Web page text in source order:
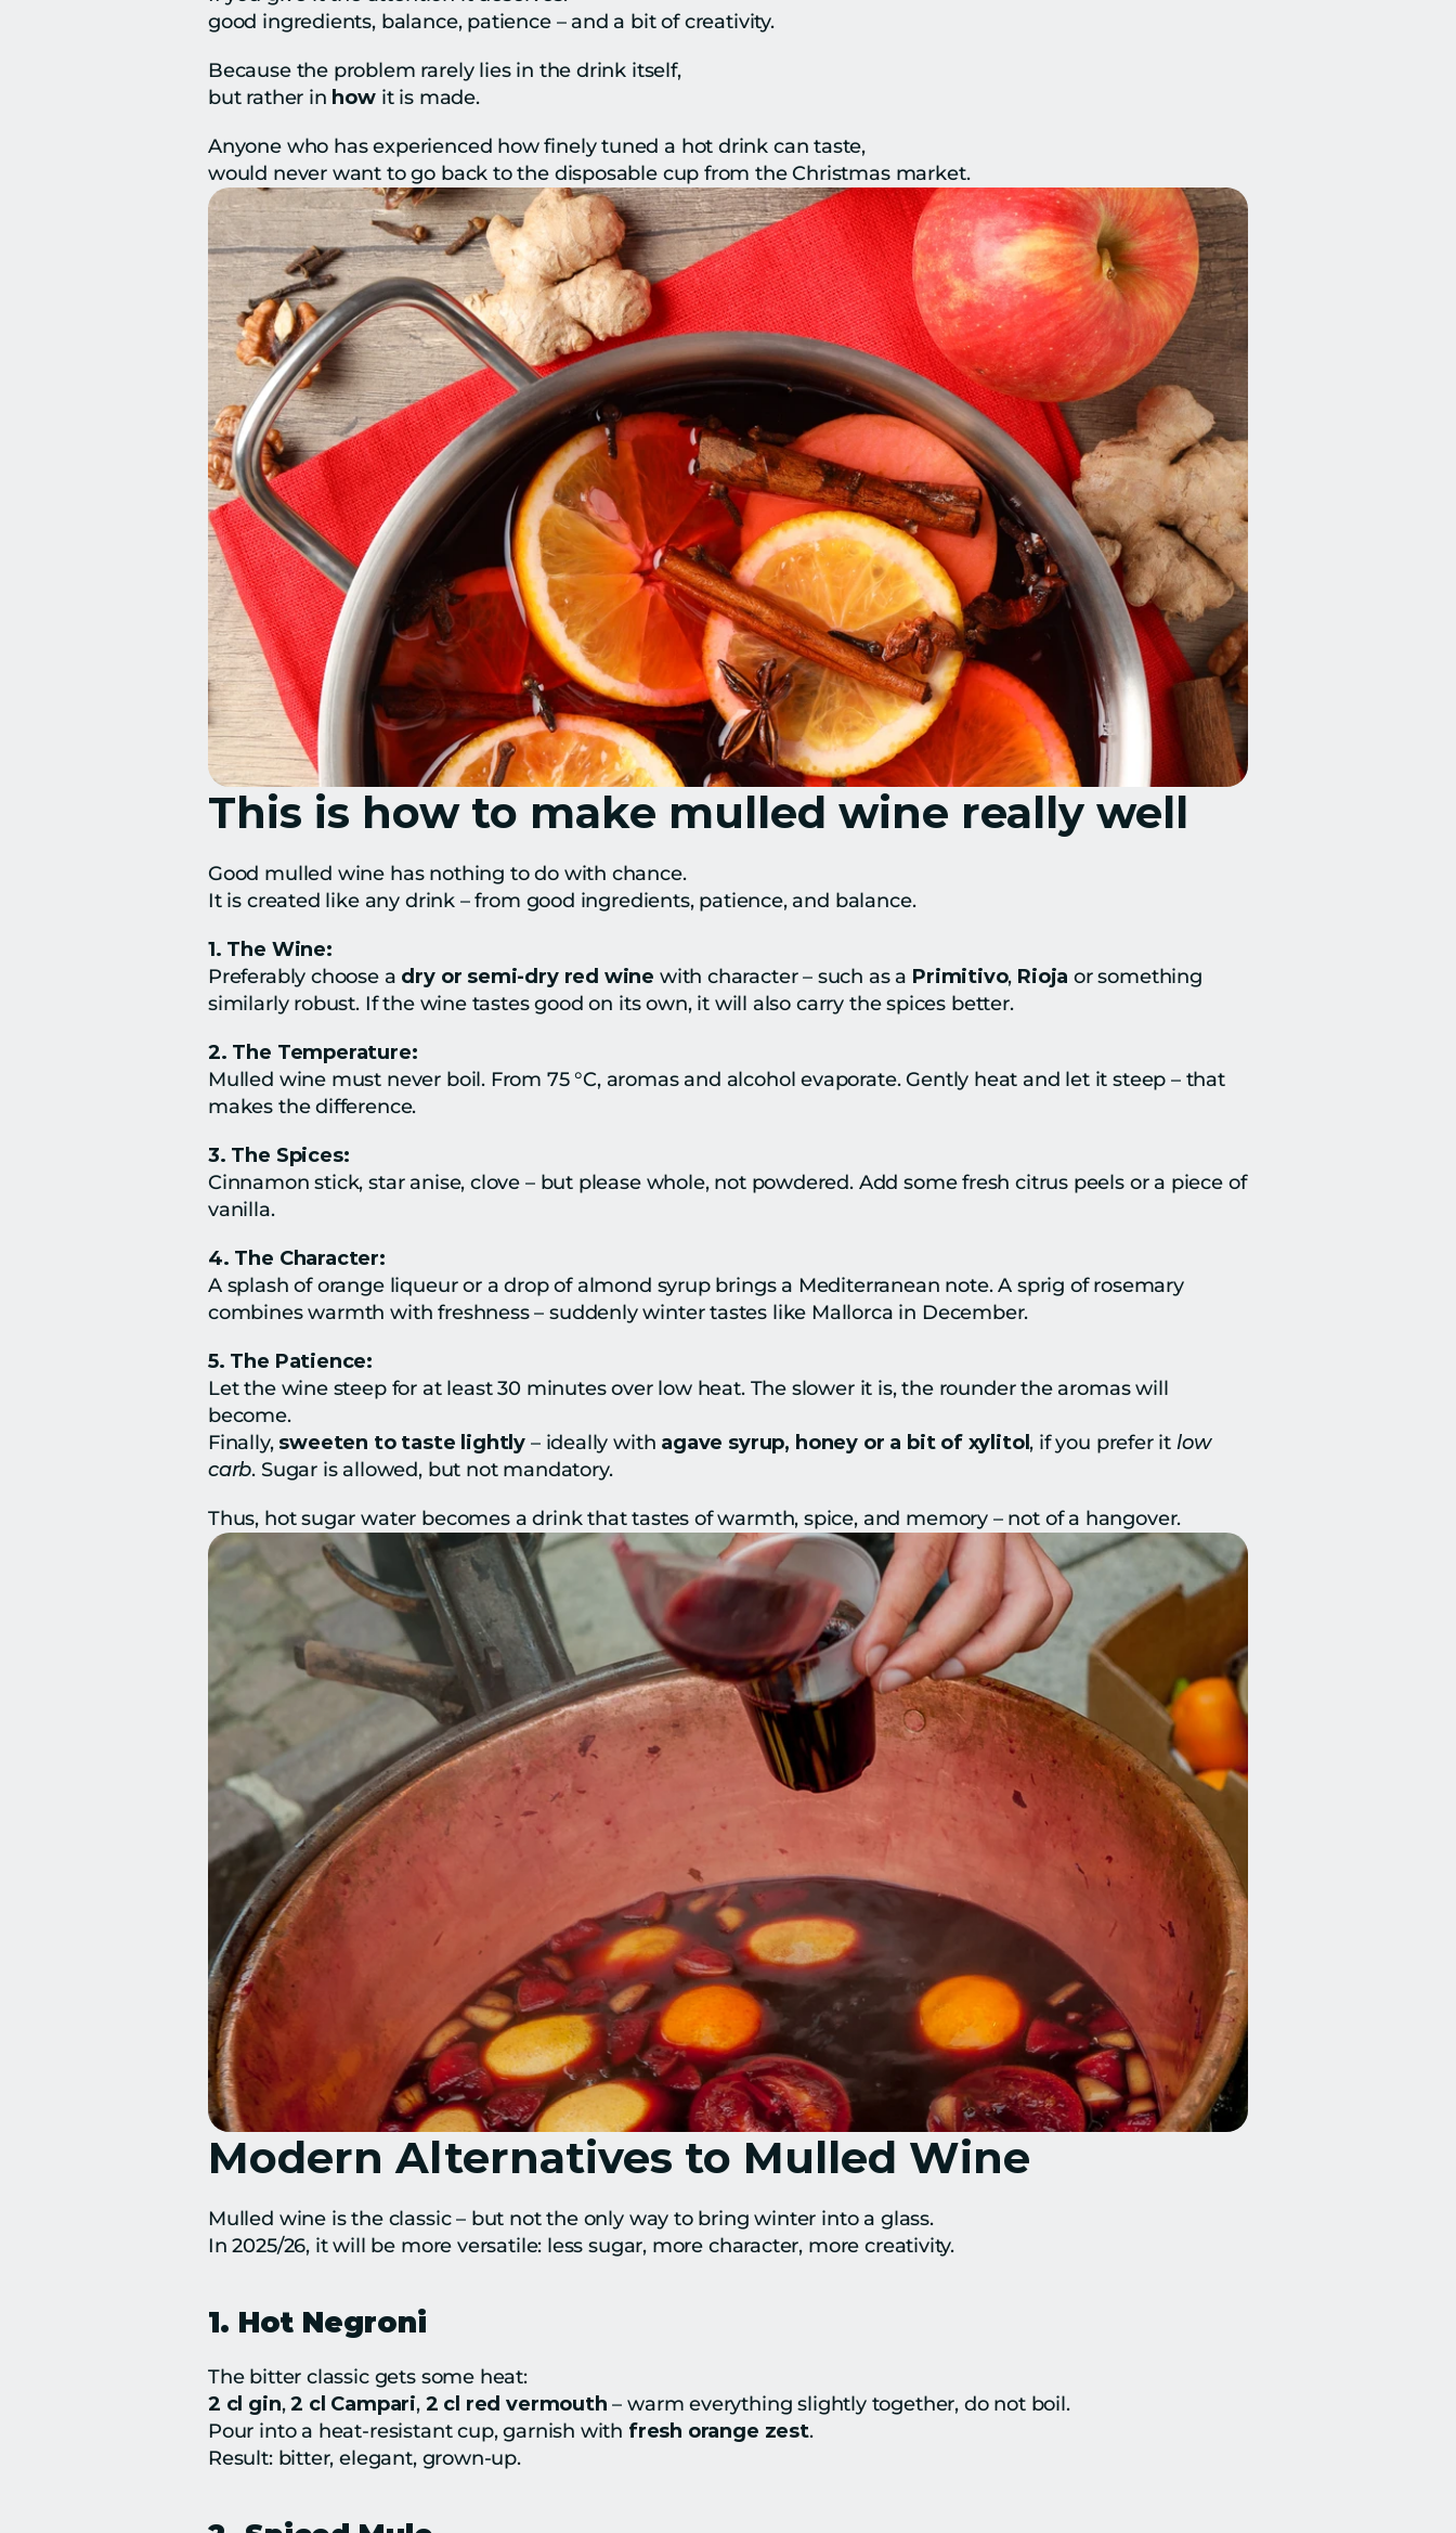
good ingredients, balance, patience – and a bit of creativity.
Because the problem rarely lies in the drink itself,
but rather in how it is made.
Anyone who has experienced how finely tuned a hot drink can taste,
would never want to go back to the disposable cup from the Christmas market.
This is how to make mulled wine really well
Good mulled wine has nothing to do with chance.
It is created like any drink – from good ingredients, patience, and balance.
1. The Wine:
Preferably choose a dry or semi-dry red wine with character – such as a Primitivo, Rioja or something
similarly robust. If the wine tastes good on its own, it will also carry the spices better.
2. The Temperature:
Mulled wine must never boil. From 75 °C, aromas and alcohol evaporate. Gently heat and let it steep – that
makes the difference.
3. The Spices:
Cinnamon stick, star anise, clove – but please whole, not powdered. Add some fresh citrus peels or a piece of
vanilla.
4. The Character:
A splash of orange liqueur or a drop of almond syrup brings a Mediterranean note. A sprig of rosemary
combines warmth with freshness – suddenly winter tastes like Mallorca in December.
5. The Patience:
Let the wine steep for at least 30 minutes over low heat. The slower it is, the rounder the aromas will
become.
Finally, sweeten to taste lightly – ideally with agave syrup, honey or a bit of xylitol , if you prefer it low
carb. Sugar is allowed, but not mandatory.
Thus, hot sugar water becomes a drink that tastes of warmth, spice, and memory – not of a hangover.
Modern Alternatives to Mulled Wine
Mulled wine is the classic – but not the only way to bring winter into a glass.
In 2025/26, it will be more versatile: less sugar, more character, more creativity.
1. Hot Negroni
The bitter classic gets some heat:
2 cl gin, 2 cl Campari, 2 cl red vermouth – warm everything slightly together, do not boil.
Pour into a heat-resistant cup, garnish with fresh orange zest.
Result: bitter, elegant, grown-up.